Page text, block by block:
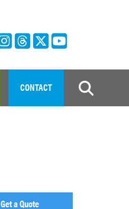
CONTACT
Get a Quote